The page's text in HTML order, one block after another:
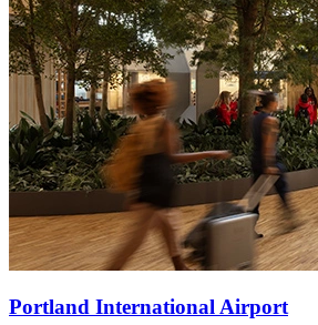
Portland International Airport